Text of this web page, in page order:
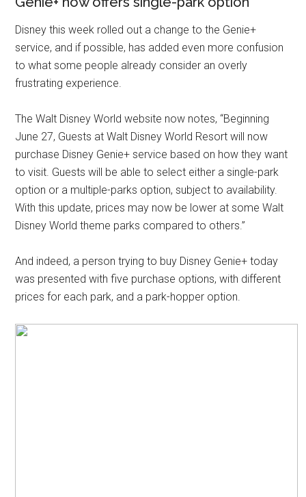
Disney this week rolled out a change to the Genie+
service, and if possible, has added even more confusion
to what some people already consider an overly
frustrating experience.
The Walt Disney World website now notes, “Beginning
June 27, Guests at Walt Disney World Resort will now
purchase Disney Genie+ service based on how they want
to visit. Guests will be able to select either a single-park
option or a multiple-parks option, subject to availability.
With this update, prices may now be lower at some Walt
Disney World theme parks compared to others.”
And indeed, a person trying to buy Disney Genie+ today
was presented with five purchase options, with different
prices for each park, and a park-hopper option.